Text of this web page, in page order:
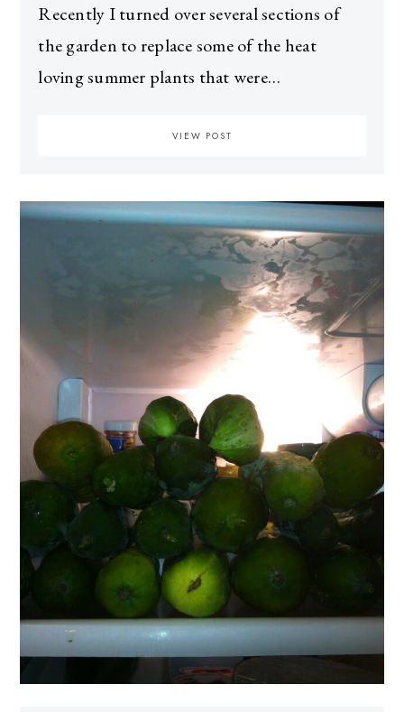
Recently I turned over several sections of
the garden to replace some of the heat
loving summer plants that were…
VIEW POST